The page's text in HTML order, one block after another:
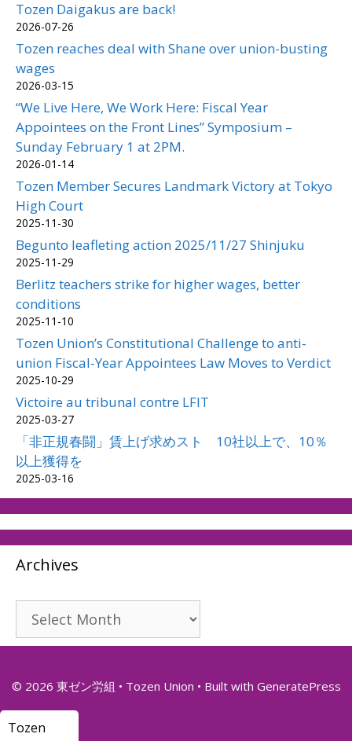
Tozen Daigakus are back!
2026-07-26
Tozen reaches deal with Shane over union-busting
wages
2026-03-15
“We Live Here, We Work Here: Fiscal Year
Appointees on the Front Lines” Symposium –
Sunday February 1 at 2PM.
2026-01-14
Tozen Member Secures Landmark Victory at Tokyo
High Court
2025-11-30
Begunto leafleting action 2025/11/27 Shinjuku
2025-11-29
Berlitz teachers strike for higher wages, better
conditions
2025-11-10
Tozen Union’s Constitutional Challenge to anti-
union Fiscal-Year Appointees Law Moves to Verdict
2025-10-29
Victoire au tribunal contre LFIT
2025-03-27
「非正規春闘」賃上げ求めスト 10社以上で、10％
以上獲得を
2025-03-16
Archives
Archives
© 2026 東ゼン労組 • Tozen Union • Built with GeneratePress
Tozen